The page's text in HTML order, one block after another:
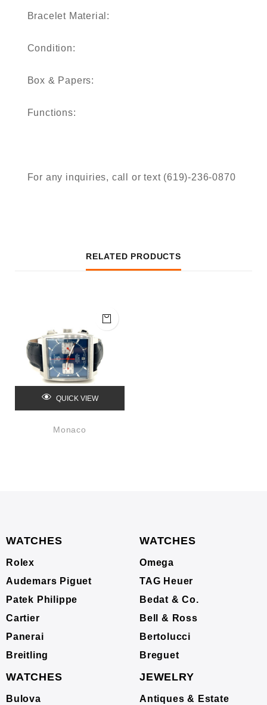
Bracelet Material:
Condition:
Box & Papers:
Functions:
For any inquiries, call or text (619)-236-0870
RELATED PRODUCTS
QUICK VIEW
Monaco
WATCHES
Rolex
Audemars Piguet
Patek Philippe
Cartier
Panerai
Breitling
WATCHES
Omega
TAG Heuer
Bedat & Co.
Bell & Ross
Bertolucci
Breguet
WATCHES
Bulova
JEWELRY
Antiques & Estate